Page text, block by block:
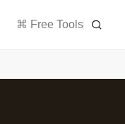
⌘ Free Tools